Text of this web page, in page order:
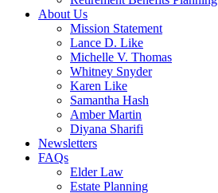
About Us
Mission Statement
Lance D. Like
Michelle V. Thomas
Whitney Snyder
Karen Like
Samantha Hash
Amber Martin
Diyana Sharifi
Newsletters
FAQs
Elder Law
Estate Planning